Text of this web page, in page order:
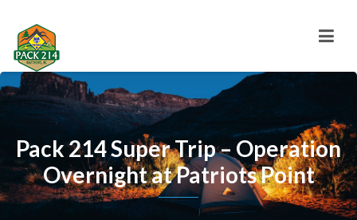
Pack 214 Super Trip – Operation
Overnight at Patriots Point